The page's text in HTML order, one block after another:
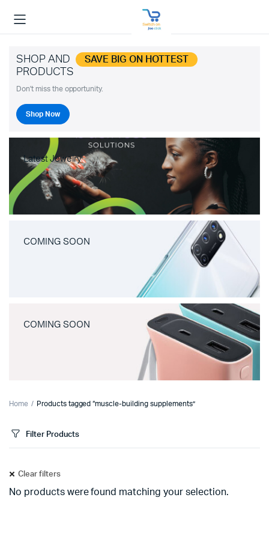
SHOP AND SAVE BIG ON HOTTEST
PRODUCTS
Don't miss the opportunity.
Shop Now
Latest Jewelry
COMING SOON
COMING SOON
Home Products tagged “muscle-building supplements”
Filter Products
Clear filters
No products were found matching your selection.